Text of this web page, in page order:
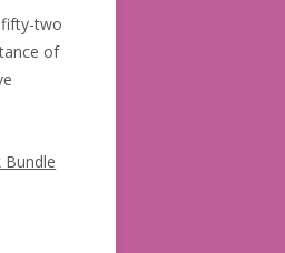
two
of
Bundle